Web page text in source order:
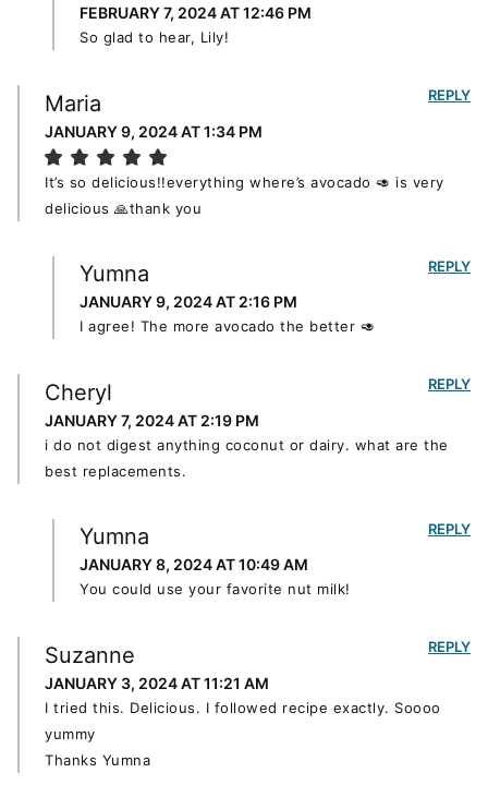
FEBRUARY 7, 2024 AT 12:46 PM
So glad to hear, Lily!
Maria
JANUARY 9, 2024 AT 1:34 PM
It’s so delicious!!everything where’s avocado 🥑 is very
delicious 🙏thank you
REPLY
Yumna
JANUARY 9, 2024 AT 2:16 PM
I agree! The more avocado the better 🥑
REPLY
Cheryl
JANUARY 7, 2024 AT 2:19 PM
i do not digest anything coconut or dairy. what are the
best replacements.
REPLY
Yumna
JANUARY 8, 2024 AT 10:49 AM
You could use your favorite nut milk!
REPLY
Suzanne
JANUARY 3, 2024 AT 11:21 AM
I tried this. Delicious. I followed recipe exactly. Soooo
yummy
Thanks Yumna
REPLY